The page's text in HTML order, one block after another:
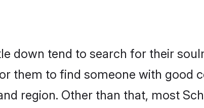
down tend to search for their
them to find someone with good
region. Other than that, most